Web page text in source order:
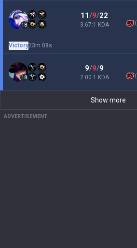
18
11/9/22
3.67:1 KDA (
Victory23m 08s
18
9/9/9
2.00:1 KDA (
Show more
ADVERTISEMENT